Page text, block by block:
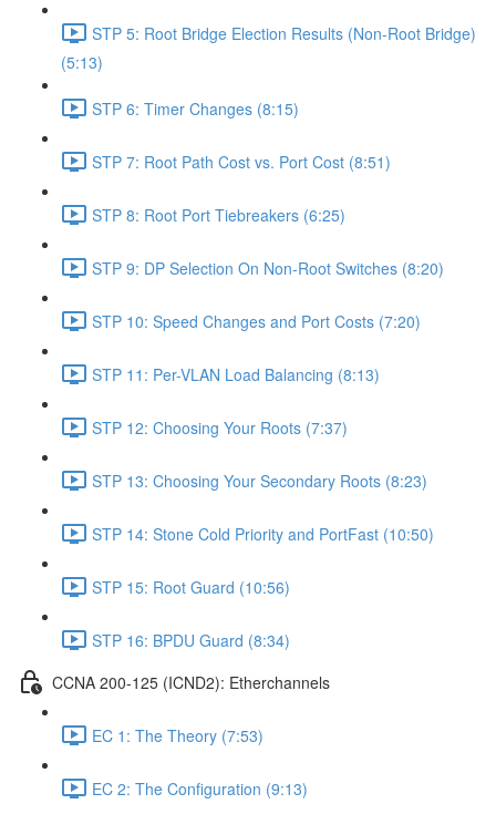
STP 5: Root Bridge Election Results (Non-Root Bridge)
(5:13)
STP 6: Timer Changes (8:15)
STP 7: Root Path Cost vs. Port Cost (8:51)
STP 8: Root Port Tiebreakers (6:25)
STP 9: DP Selection On Non-Root Switches (8:20)
STP 10: Speed Changes and Port Costs (7:20)
STP 11: Per-VLAN Load Balancing (8:13)
STP 12: Choosing Your Roots (7:37)
STP 13: Choosing Your Secondary Roots (8:23)
STP 14: Stone Cold Priority and PortFast (10:50)
STP 15: Root Guard (10:56)
STP 16: BPDU Guard (8:34)
CCNA 200-125 (ICND2): Etherchannels
EC 1: The Theory (7:53)
EC 2: The Configuration (9:13)